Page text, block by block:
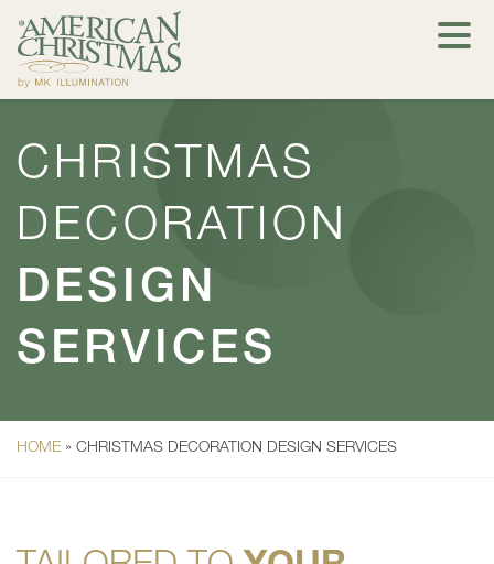
CHRISTMAS
DECORATION
DESIGN
SERVICES
HOME » CHRISTMAS DECORATION DESIGN SERVICES